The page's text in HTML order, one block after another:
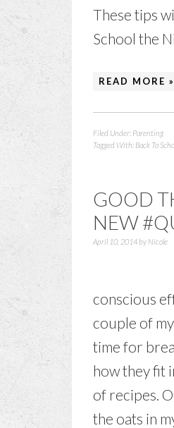
These tips
School the
READ MORE »
Filed Under: Parenting
Tagged With: Back To
GOOD
NEW
April 10, 2014by Nicole
conscious
couple of
time for
how they fit
of recipes.
the oats in